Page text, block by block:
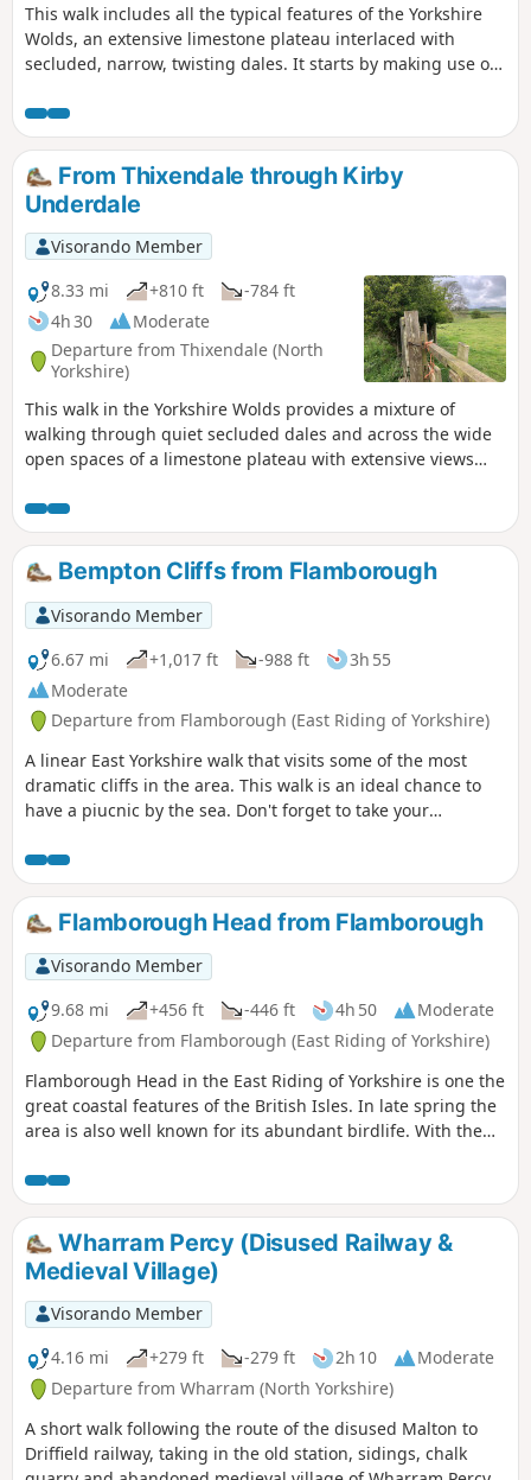
This walk includes all the typical features of the Yorkshire
Wolds, an extensive limestone plateau interlaced with
secluded, narrow, twisting dales. It starts by making use of
there are views from the scarp edge over the Vale of York
and, as the plateau is crossed, views down into other dales
and eventually across the Humber into Lincolnshire. The
return makes use of another dale, a stretch of Roman road,
and an old drove way.
From Thixendale through Kirby
Underdale
Visorando Member
8.33 mi
+810 ft
-784 ft
4h 30
Moderate
Departure from Thixendale (North
Yorkshire)
This walk in the Yorkshire Wolds provides a mixture of
walking through quiet secluded dales and across the wide
open spaces of a limestone plateau with extensive views
Thixendale which has a pub and a small shop.
Bempton Cliffs from Flamborough
Visorando Member
6.67 mi
+1,017 ft -988 ft
3h 55
Moderate
Departure from Flamborough (East Riding of Yorkshire)
A linear East Yorkshire walk that visits some of the most
dramatic cliffs in the area. This walk is an ideal chance to
have a piucnic by the sea. Don't forget to take your
season.
Flamborough Head from Flamborough
Visorando Member
9.68 mi
+456 ft -446 ft 4h 50
Moderate
Departure from Flamborough (East Riding of Yorkshire)
Flamborough Head in the East Riding of Yorkshire is one the
great coastal features of the British Isles. In late spring the
area is also well known for its abundant birdlife. With the
about East Yorkshire but a walk around Flamborough Head
should serve to demonstrate that parts of this coast are as
fine as anything further north.
Wharram Percy (Disused Railway &
Medieval Village)
Visorando Member
4.16 mi
+279 ft -279 ft 2h 10
Moderate
Departure from Wharram (North Yorkshire)
A short walk following the route of the disused Malton to
Driffield railway, taking in the old station, sidings, chalk